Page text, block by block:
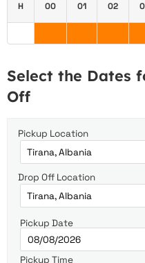
H 00 01 02
Select the Dates
Off
Pickup Location
Drop Off Location
Pickup Date
Pickup Time